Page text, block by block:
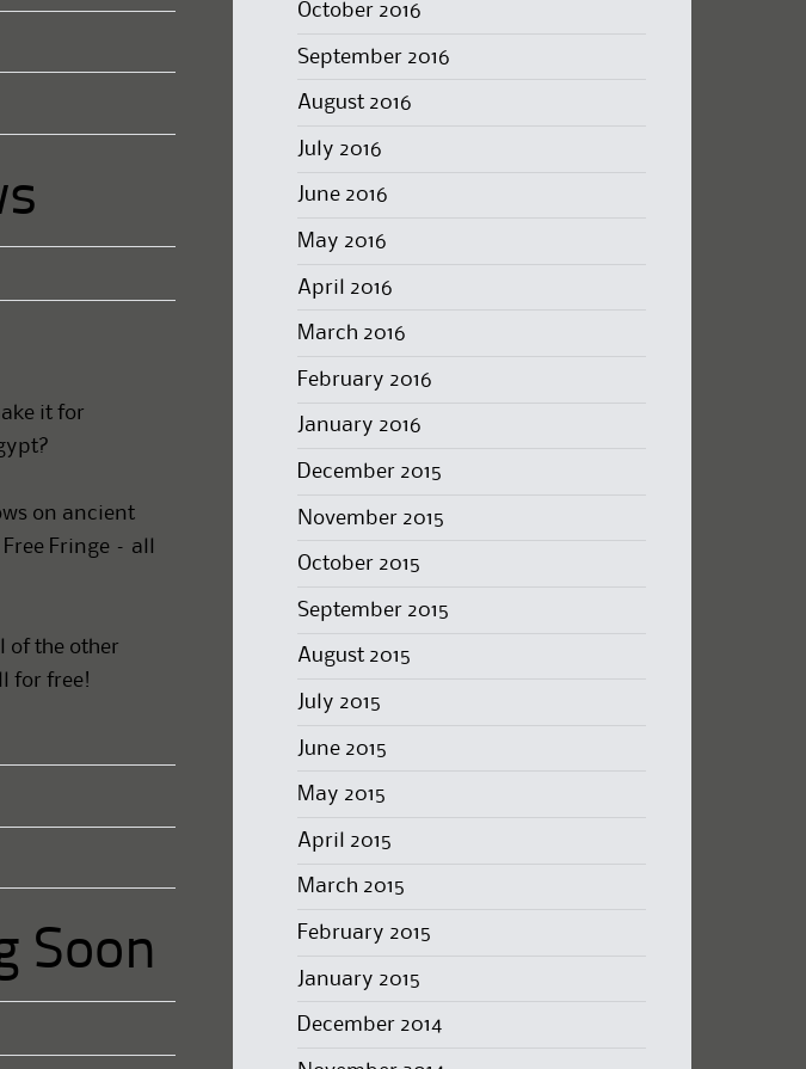
it for
on ancient
Fringe – all
of the other
for free!
Soon
October 2016
September 2016
August 2016
July 2016
June 2016
May 2016
April 2016
March 2016
February 2016
January 2016
December 2015
November 2015
October 2015
September 2015
August 2015
July 2015
June 2015
May 2015
April 2015
March 2015
February 2015
January 2015
December 2014